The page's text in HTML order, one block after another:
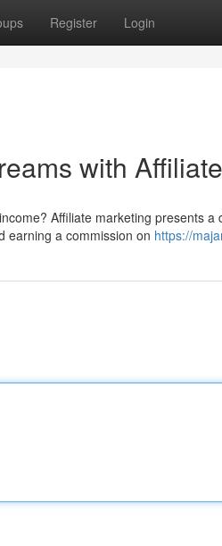
Register Login
with
Affiliate marketing presents
earning a commission on https://